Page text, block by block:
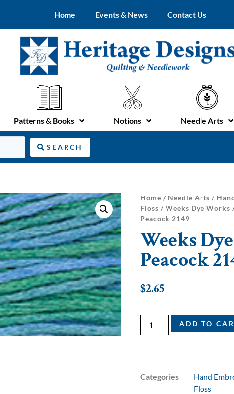
Home Events & News Contact Us
Patterns & Books Notions Needle Arts
SEARCH
Home / Needle Arts /
Floss / Weeks Dye Works
Peacock 2149
Weeks
Peacock
$2.65
ADD TO
Categories Hand
Floss